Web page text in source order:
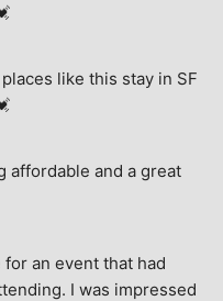
like this stay in SF
affordable and a great
for an event that had
I was impressed